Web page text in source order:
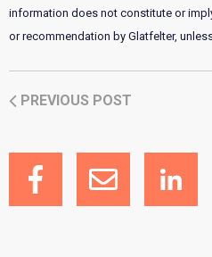
information does not constitute or
or recommendation by Glatfelter,
PREVIOUS POST